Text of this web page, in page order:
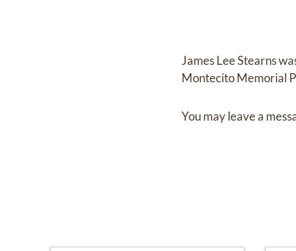
James Lee Stearns
Montecito Memorial
You may leave a